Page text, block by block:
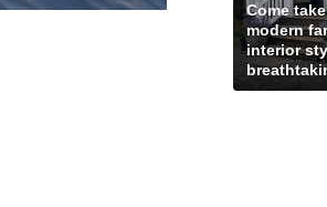
Come
modern
interior